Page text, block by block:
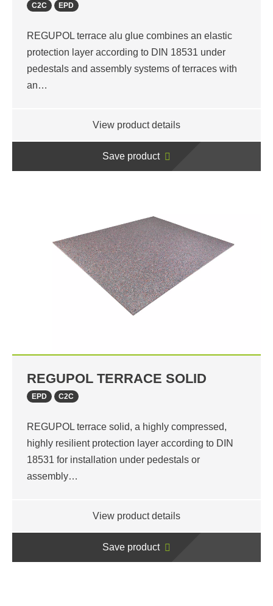
C2C EPD
REGUPOL terrace alu glue combines an elastic
protection layer according to DIN 18531 under
pedestals and assembly systems of terraces with
an…
View product details
Save product
REGUPOL TERRACE SOLID
EPD C2C
REGUPOL terrace solid, a highly compressed,
highly resilient protection layer according to DIN
18531 for installation under pedestals or
assembly…
View product details
Save product